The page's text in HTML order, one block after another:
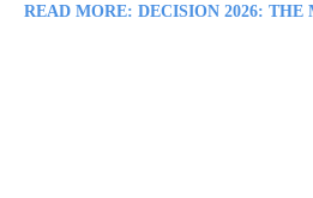
READ MORE: DECISION 2026: THE